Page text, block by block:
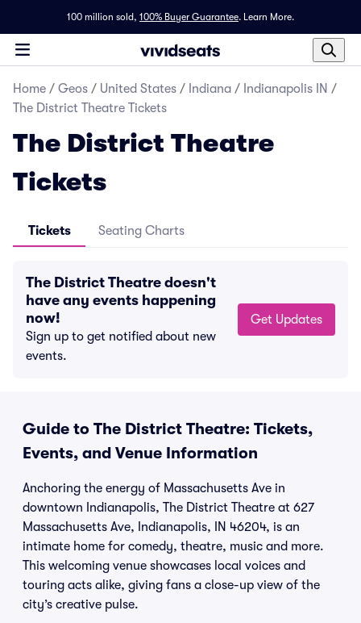
100 million sold, 100% Buyer Guarantee. Learn More.
Home / Geos / United States / Indiana / Indianapolis IN /
The District Theatre Tickets
The District Theatre
Tickets
Tickets Seating Charts
The District Theatre doesn't
have any events happening
now!
Sign up to get notified about new
events.
Get Updates
Guide to The District Theatre: Tickets,
Events, and Venue Information
Anchoring the energy of Massachusetts Ave in
downtown Indianapolis, The District Theatre at 627
Massachusetts Ave, Indianapolis, IN 46204, is an
intimate home for comedy, theatre, music and more.
This welcoming venue showcases local voices and
touring acts alike, giving fans a close-up view of the
city’s creative pulse.